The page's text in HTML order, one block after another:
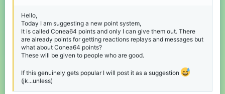
Hello,
Today I am suggesting a new point system,
It is called Conea64 points and only I can give them out. There
are already points for getting reactions replays and messages but
what about Conea64 points?
These will be given to people who are good.
If this genuinely gets popular I will post it as a suggestion
(jk...unless)